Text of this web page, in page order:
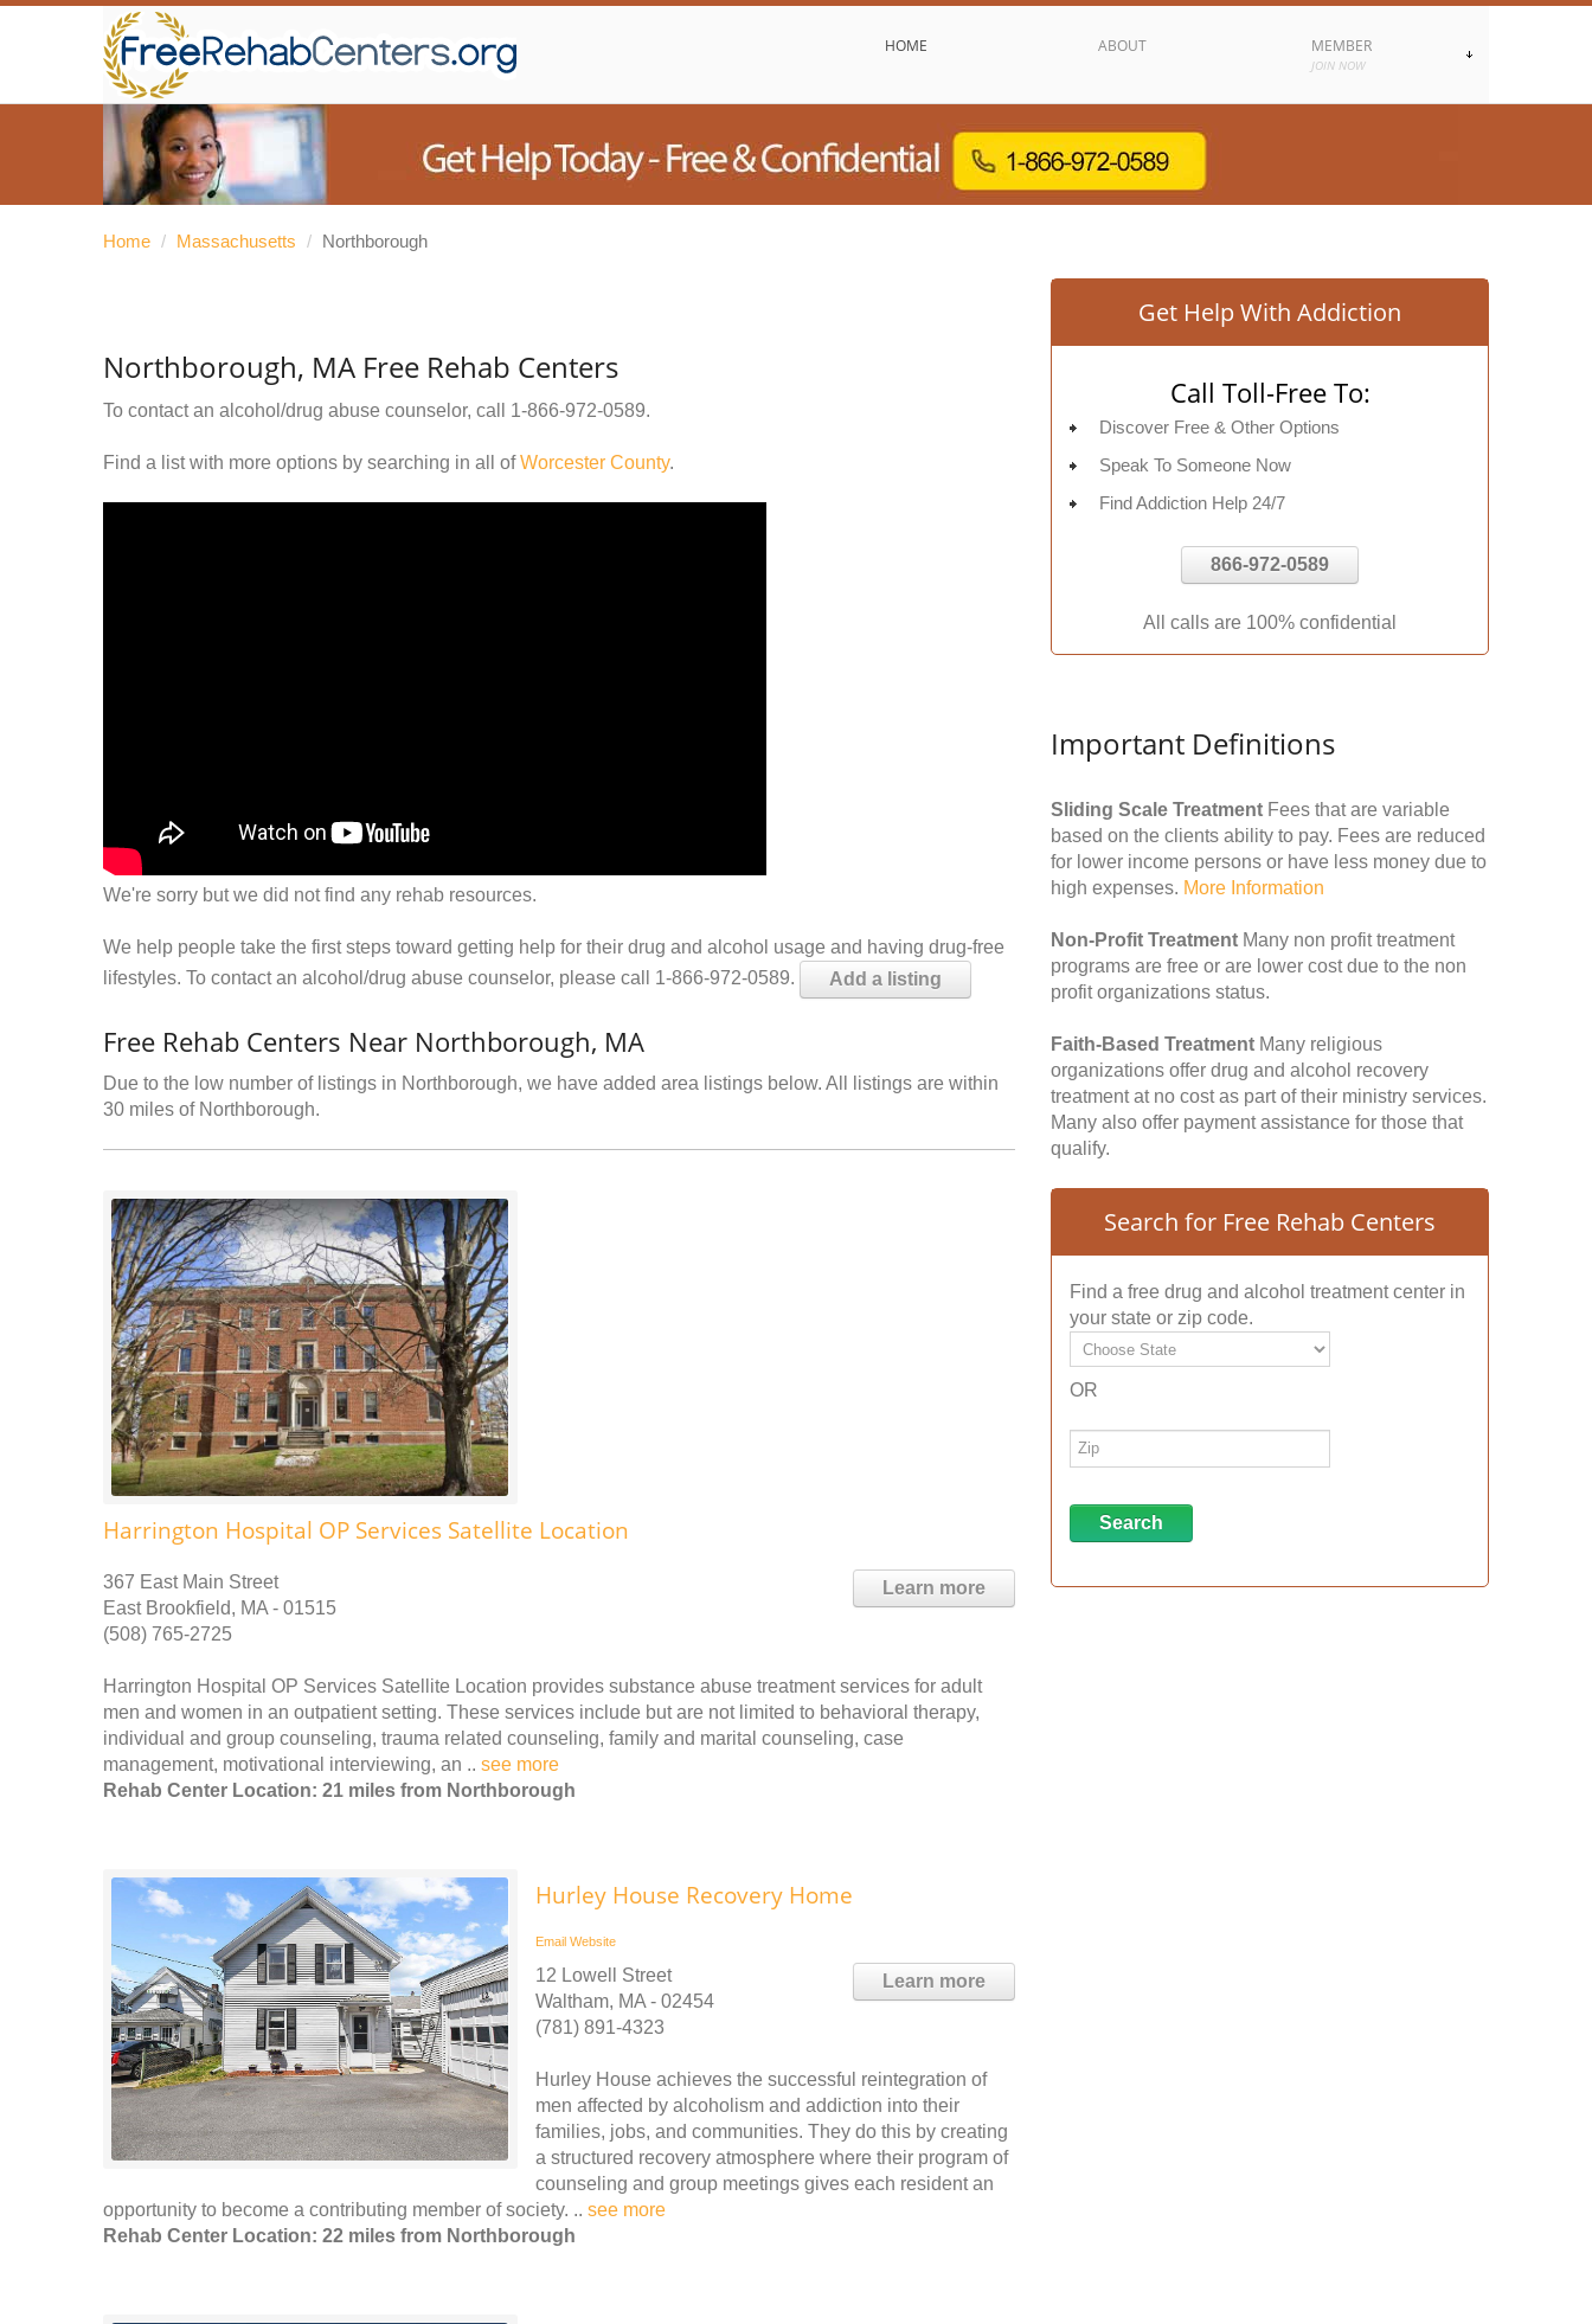
HOME ABOUT MEMBER
JOIN NOW
Home / Massachusetts / Northborough
Northborough, MA Free Rehab Centers
To contact an alcohol/drug abuse counselor, call 1-866-972-0589.
Find a list with more options by searching in all ofWorcester County.
We're sorry but we did not find any rehab resources.
We help people take the first steps toward getting help for their drug and alcohol usage and having drug-free
lifestyles. To contact an alcohol/drug abuse counselor, please call 1-866-972-0589.
Add a listing
Free Rehab Centers Near Northborough, MA
Due to the low number of listings in Northborough, we have added area listings below. All listings are within
30 miles of Northborough.
Harrington Hospital OP Services Satellite Location
Learn more
367 East Main Street
East Brookfield, MA - 01515
(508) 765-2725
Harrington Hospital OP Services Satellite Location provides substance abuse treatment services for adult
men and women in an outpatient setting. These services include but are not limited to behavioral therapy,
individual and group counseling, trauma related counseling, family and marital counseling, case
management, motivational interviewing, an .. see more
Rehab Center Location: 21 miles from Northborough
Hurley House Recovery Home
Email Website
Learn more
12 Lowell Street
Waltham, MA - 02454
(781) 891-4323
Hurley House achieves the successful reintegration of
men affected by alcoholism and addiction into their
families, jobs, and communities. They do this by creating
a structured recovery atmosphere where their program of
counseling and group meetings gives each resident an
opportunity to become a contributing member of society. .. see more
Rehab Center Location: 22 miles from Northborough
Get Help With Addiction
Call Toll-Free To:
Discover Free & Other Options
Speak To Someone Now
Find Addiction Help 24/7
866-972-0589
All calls are 100% confidential
Important Definitions
Sliding Scale Treatment Fees that are variable
based on the clients ability to pay. Fees are reduced
for lower income persons or have less money due to
high expenses. More Information
Non-Profit Treatment Many non profit treatment
programs are free or are lower cost due to the non
profit organizations status.
Faith-Based Treatment Many religious
organizations offer drug and alcohol recovery
treatment at no cost as part of their ministry services.
Many also offer payment assistance for those that
qualify.
Search for Free Rehab Centers
Find a free drug and alcohol treatment center in
your state or zip code.
OR